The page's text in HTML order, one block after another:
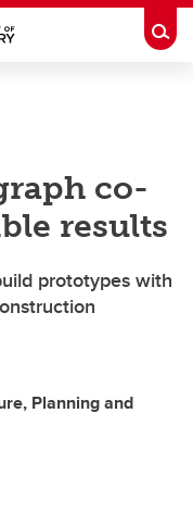
co-
results
prototypes with
Planning and